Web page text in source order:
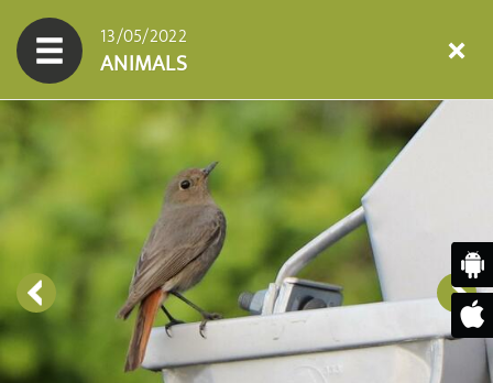
13/05/2022
ANIMALS